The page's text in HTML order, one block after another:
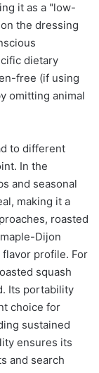
it as a "low-
the dressing
dietary
free (if using
omitting animal
to different
In the
and seasonal
making it a
roasted
Dijon
profile. For
squash
Its portability
choice for
sustained
ensures its
and search